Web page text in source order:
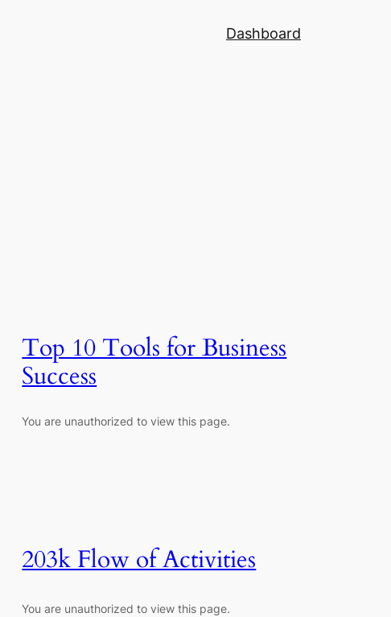
Dashboard
Top 10 Tools for Business
Success
You are unauthorized to view this page.
203k Flow of Activities
You are unauthorized to view this page.